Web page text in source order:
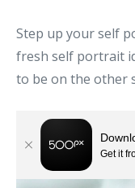
Step up your self
fresh self portrait
to be on the other